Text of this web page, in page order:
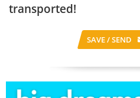
transported!
SAVE / SEND